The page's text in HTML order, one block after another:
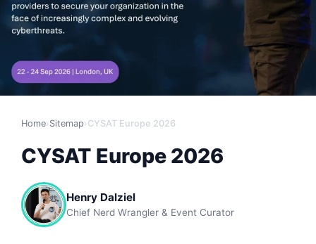
Home› Sitemap› CYSAT Europe 2026
CYSAT Europe 2026
Henry Dalziel
Chief Nerd Wrangler & Event Curator